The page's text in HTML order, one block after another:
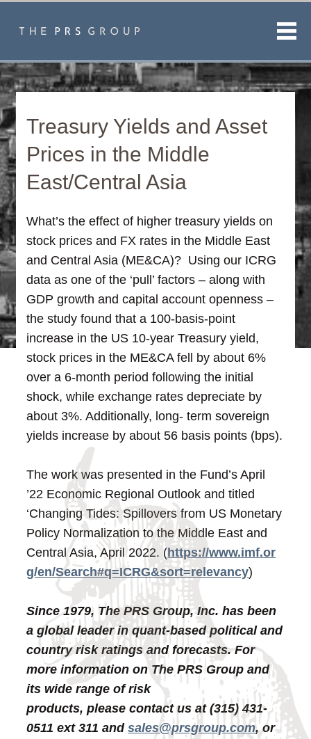
Treasury Yields and Asset
Prices in the Middle
East/Central Asia
What’s the effect of higher treasury yields on
stock prices and FX rates in the Middle East
and Central Asia (ME&CA)? Using our ICRG
data as one of the ‘pull’ factors – along with
GDP growth and capital account openness –
the study found that a 100-basis-point
increase in the US 10-year Treasury yield,
stock prices in the ME&CA fell by about 6%
over a 6-month period following the initial
shock, while exchange rates depreciate by
about 3%. Additionally, long- term sovereign
yields increase by about 56 basis points (bps).
The work was presented in the Fund’s April
’22 Economic Regional Outlook and titled
‘Changing Tides: Spillovers from US Monetary
Policy Normalization to the Middle East and
Central Asia, April 2022. (https://www.imf.or
g/en/Search#q=ICRG&sort=relevancy)
Since 1979, The PRS Group, Inc. has been
a global leader in quant-based political and
country risk ratings and forecasts. For
more information on The PRS Group and
its wide range of risk
products, please contact us at (315) 431-
0511 ext 311 andsales@prsgroup.com, or